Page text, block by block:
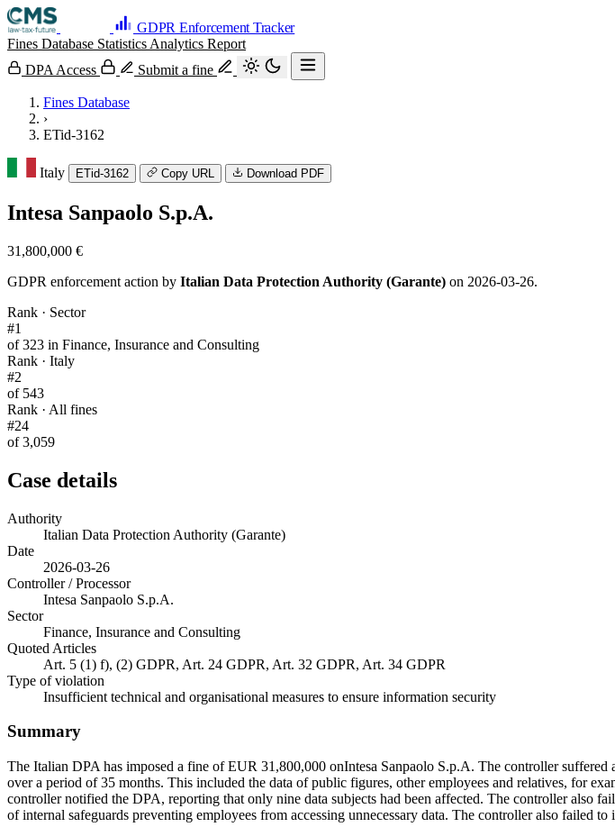
GDPR Enforcement Tracker
Fines Database Statistics Analytics Report
DPA Access
Submit a fine
Fines Database
›
ETid-3162
Italy ETid-3162 Copy URL Download PDF
Intesa Sanpaolo S.p.A.
31,800,000 €
GDPR enforcement action by Italian Data Protection Authority (Garante) on 2026-03-26.
Rank · Sector
#1
of 323 in Finance, Insurance and Consulting
Rank · Italy
#2
of 543
Rank · All fines
#24
of 3,059
Case details
Authority
Italian Data Protection Authority (Garante)
Date
2026-03-26
Controller / Processor
Intesa Sanpaolo S.p.A.
Sector
Finance, Insurance and Consulting
Quoted Articles
Art. 5 (1) f), (2) GDPR, Art. 24 GDPR, Art. 32 GDPR, Art. 34 GDPR
Type of violation
Insufficient technical and organisational measures to ensure information security
Summary
The Italian DPA has imposed a fine of EUR 31,800,000 onIntesa Sanpaolo S.p.A. The controller suffered
over a period of 35 months. This included the data of public figures, other employees and relatives, for
controller notified the DPA, reporting that only nine data subjects had been affected. The controller also
of internal safeguards preventing employees from accessing unnecessary data. The controller also failed